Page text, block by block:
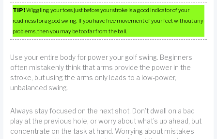
TIP!Wiggling your toes just before your stroke is a good indicator of your
readiness for a good swing. If you have free movement of your feet without any
problems, then you may be too far from the ball.
Use your entire body for power your golf swing. Beginners
often mistakenly think that arms provide the power in the
stroke, but using the arms only leads to a low-power,
unbalanced swing.
Always stay focused on the next shot. Don’t dwell on a bad
play at the previous hole, or worry about what’s up ahead, but
concentrate on the task at hand. Worrying about mistakes